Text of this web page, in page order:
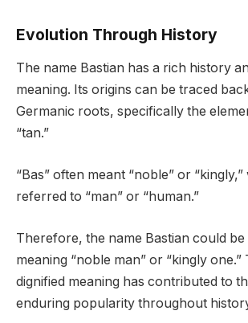
Evolution Through History
The name Bastian has a rich history
meaning. Its origins can be traced
Germanic roots, specifically the
“tan.”
“Bas” often meant “noble” or “kingly,”
referred to “man” or “human.”
Therefore, the name Bastian could
meaning “noble man” or “kingly
dignified meaning has contributed to
enduring popularity throughout